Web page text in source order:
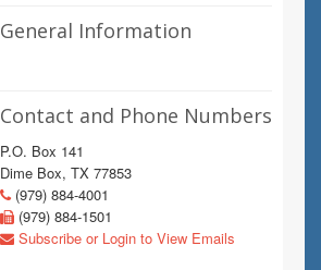
General Information
Contact and Phone Numbers
P.O. Box 141
Dime Box, TX 77853
(979) 884-4001
(979) 884-1501
Subscribe or Login to View Emails